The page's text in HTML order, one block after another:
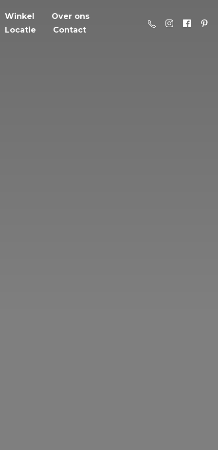
Winkel
Over ons
Locatie
Contact